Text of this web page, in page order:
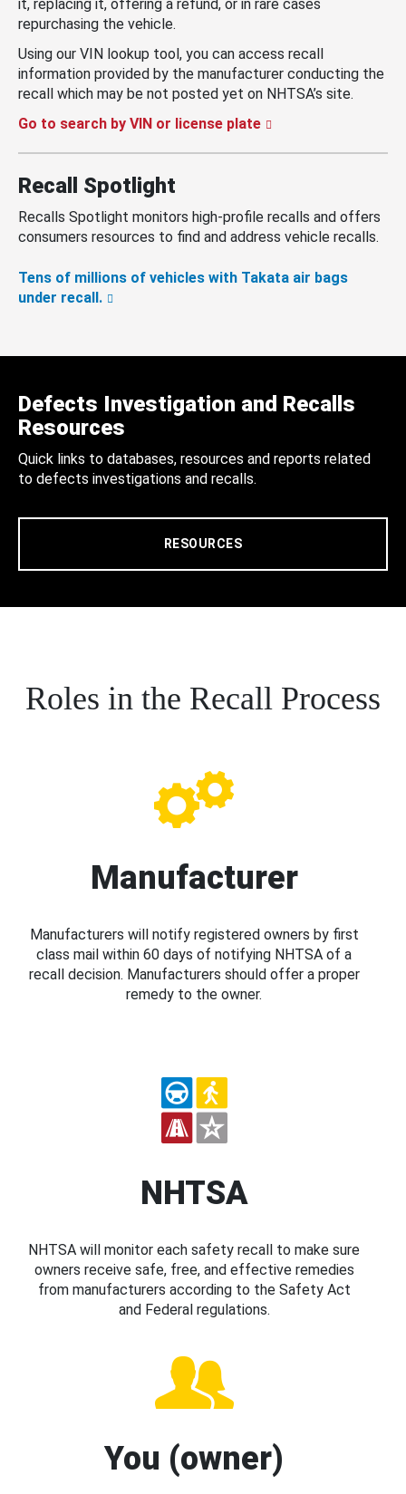
it, replacing it, offering a refund, or in rare cases
repurchasing the vehicle.
Using our VIN lookup tool, you can access recall
information provided by the manufacturer conducting the
recall which may be not posted yet on NHTSA’s site.
Go to search by VIN or license plate
Recall Spotlight
Recalls Spotlight monitors high-profile recalls and offers
consumers resources to find and address vehicle recalls.
Tens of millions of vehicles with Takata air bags
under recall.
Defects Investigation and Recalls
Resources
Quick links to databases, resources and reports related
to defects investigations and recalls.
RESOURCES
Roles in the Recall Process
Manufacturer
Manufacturers will notify registered owners by first
class mail within 60 days of notifying NHTSA of a
recall decision. Manufacturers should offer a proper
remedy to the owner.
NHTSA
NHTSA will monitor each safety recall to make sure
owners receive safe, free, and effective remedies
from manufacturers according to the Safety Act
and Federal regulations.
You (owner)